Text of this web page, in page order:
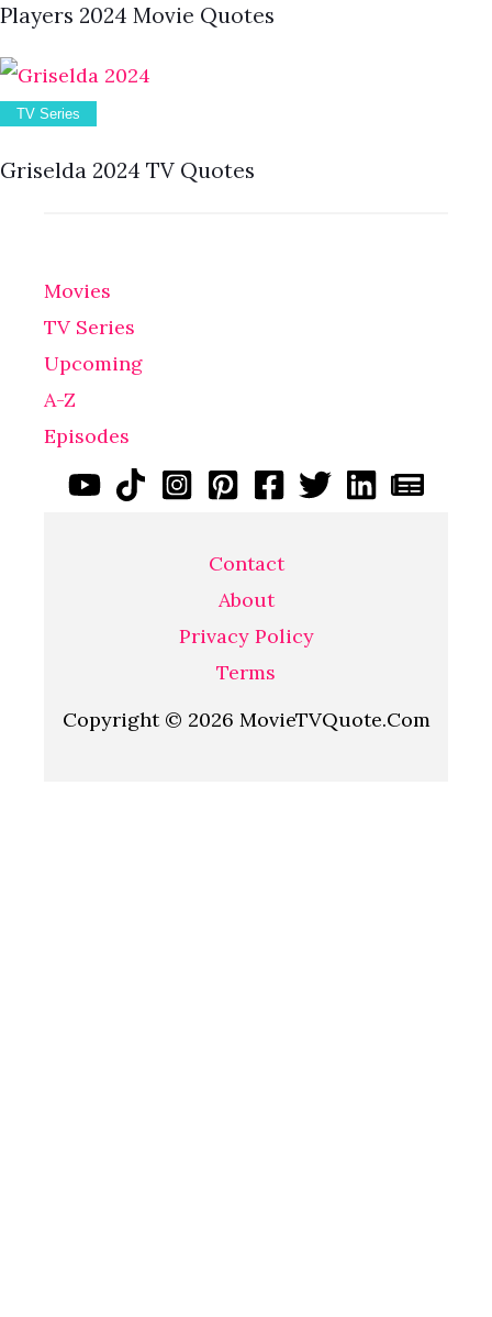
Players 2024 Movie Quotes
TV Series
Griselda 2024 TV Quotes
Movies
TV Series
Upcoming
A-Z
Episodes
Contact
About
Privacy Policy
Terms
Copyright © 2026 MovieTVQuote.Com